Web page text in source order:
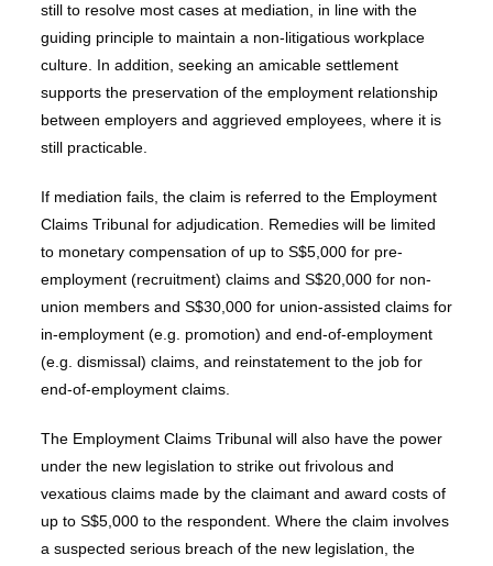
still to resolve most cases at mediation, in line with the
guiding principle to maintain a non-litigatious workplace
culture. In addition, seeking an amicable settlement
supports the preservation of the employment relationship
between employers and aggrieved employees, where it is
still practicable.
If mediation fails, the claim is referred to the Employment
Claims Tribunal for adjudication. Remedies will be limited
to monetary compensation of up to S$5,000 for pre-
employment (recruitment) claims and S$20,000 for non-
union members and S$30,000 for union-assisted claims for
in-employment (e.g. promotion) and end-of-employment
(e.g. dismissal) claims, and reinstatement to the job for
end-of-employment claims.
The Employment Claims Tribunal will also have the power
under the new legislation to strike out frivolous and
vexatious claims made by the claimant and award costs of
up to S$5,000 to the respondent. Where the claim involves
a suspected serious breach of the new legislation, the